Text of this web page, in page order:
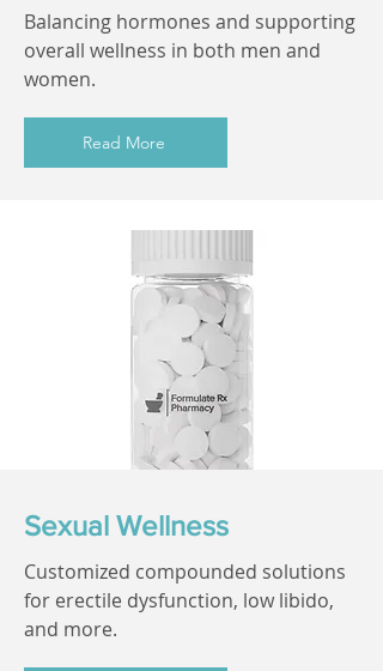
Balancing hormones and supporting
overall wellness in both men and
women.
Read More
Sexual Wellness
Customized compounded solutions
for erectile dysfunction, low libido,
and more.